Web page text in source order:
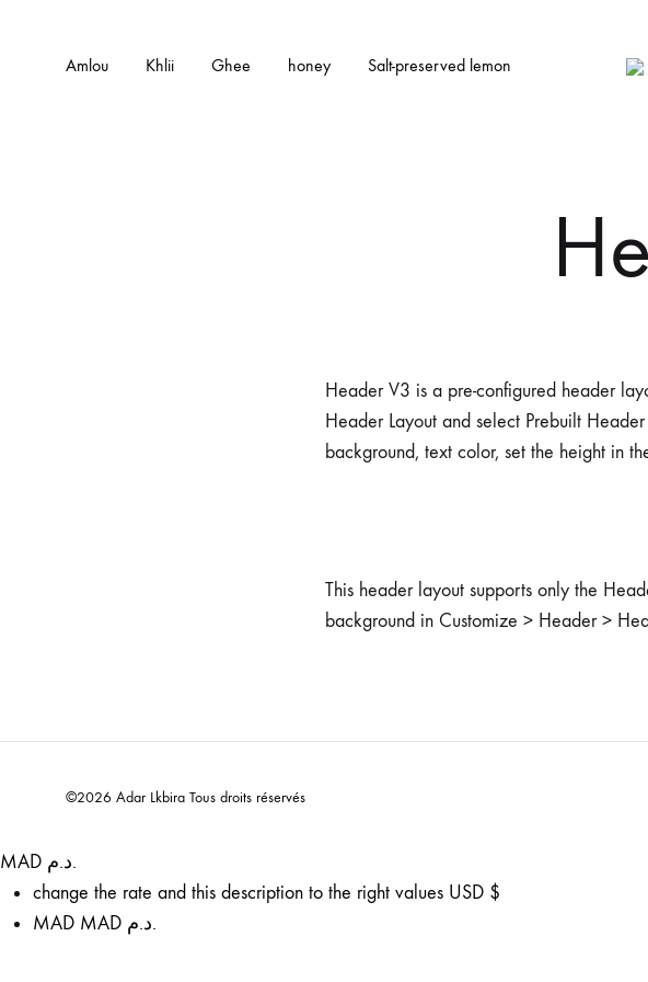
Amlou Khlii Ghee honey Salt-preserved lemon
Header V3 is a pre-configured header
Header Layout and select Prebuilt
background, text color, set the height in
This header layout supports only the
background in Customize > Header >
©2026 Adar Lkbira Tous droits réservés
MAD د.م.
change the rate and this description to the right values USD $
MAD
MAD د.م.